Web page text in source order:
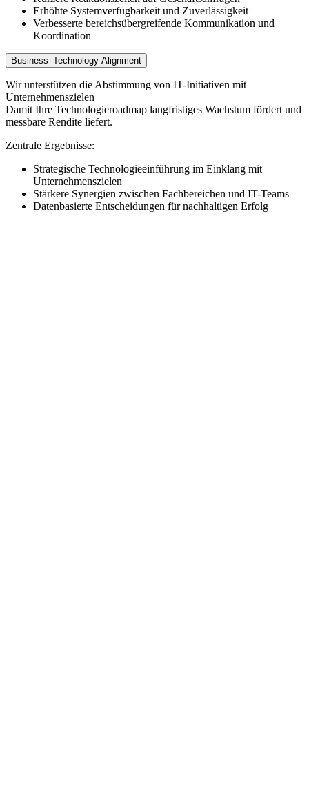
Erhöhte Systemverfügbarkeit und Zuverlässigkeit
Verbesserte bereichsübergreifende Kommunikation und
Koordination
Business–Technology Alignment
Wir unterstützen die Abstimmung von IT-Initiativen mit
Unternehmenszielen
Damit Ihre Technologieroadmap langfristiges Wachstum fördert und
messbare Rendite liefert.
Zentrale Ergebnisse:
Strategische Technologieeinführung im Einklang mit
Unternehmenszielen
Stärkere Synergien zwischen Fachbereichen und IT-Teams
Datenbasierte Entscheidungen für nachhaltigen Erfolg